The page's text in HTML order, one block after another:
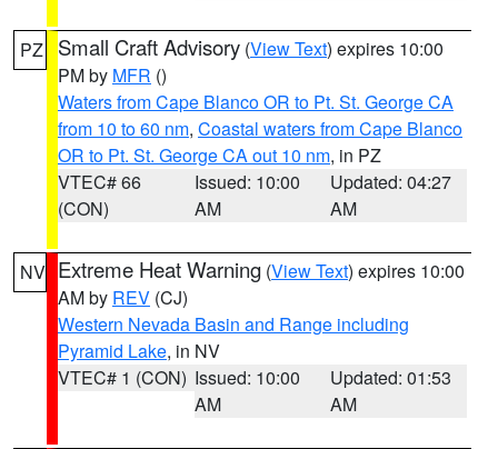
PZ Small Craft Advisory (View Text) expires 10:00
PM by MFR ()
Waters from Cape Blanco OR to Pt. St. George CA
from 10 to 60 nm, Coastal waters from Cape Blanco
OR to Pt. St. George CA out 10 nm, in PZ
VTEC# 66
(CON)
Issued: 10:00
AM
Updated: 04:27
AM
NV Extreme Heat Warning (View Text) expires 10:00
AM by REV (CJ)
Western Nevada Basin and Range including
Pyramid Lake, in NV
VTEC# 1 (CON) Issued: 10:00
AM
Updated: 01:53
AM